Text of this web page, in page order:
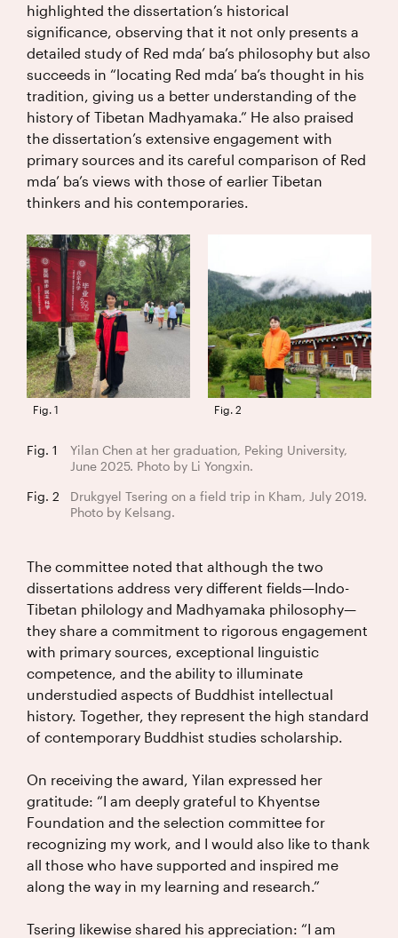
highlighted the dissertation’s historical
significance, observing that it not only presents a
detailed study of Red mda’ ba’s philosophy but also
succeeds in “locating Red mda’ ba’s thought in his
tradition, giving us a better understanding of the
history of Tibetan Madhyamaka.” He also praised
the dissertation’s extensive engagement with
primary sources and its careful comparison of Red
mda’ ba’s views with those of earlier Tibetan
thinkers and his contemporaries.
Fig. 1 Fig. 2
Fig. 1
Yilan Chen at her graduation, Peking University,
June 2025. Photo by Li Yongxin.
Fig. 2
Drukgyel Tsering on a field trip in Kham, July 2019.
Photo by Kelsang.
The committee noted that although the two
dissertations address very different fields—Indo-
Tibetan philology and Madhyamaka philosophy—
they share a commitment to rigorous engagement
with primary sources, exceptional linguistic
competence, and the ability to illuminate
understudied aspects of Buddhist intellectual
history. Together, they represent the high standard
of contemporary Buddhist studies scholarship.
On receiving the award, Yilan expressed her
gratitude: “I am deeply grateful to Khyentse
Foundation and the selection committee for
recognizing my work, and I would also like to thank
all those who have supported and inspired me
along the way in my learning and research.”
Tsering likewise shared his appreciation: “I am